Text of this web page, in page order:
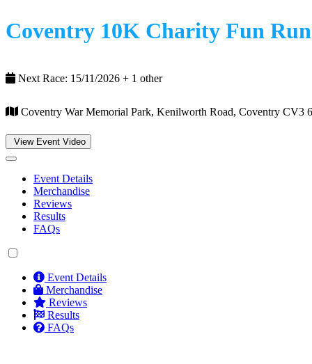
Coventry 10K Charity Fun Run
Next Race: 15/11/2026 + 1 other
Coventry War Memorial Park, Kenilworth Road, Coventry CV3
View Event Video
Event Details
Merchandise
Reviews
Results
FAQs
Event Details
Merchandise
Reviews
Results
FAQs